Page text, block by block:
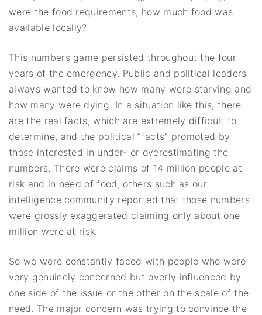
were the food requirements, how much food was
available locally?
This numbers game persisted throughout the four
years of the emergency. Public and political leaders
always wanted to know how many were starving and
how many were dying. In a situation like this, there
are the real facts, which are extremely difficult to
determine, and the political “facts” promoted by
those interested in under- or overestimating the
numbers. There were claims of 14 million people at
risk and in need of food; others such as our
intelligence community reported that those numbers
were grossly exaggerated claiming only about one
million were at risk.
So we were constantly faced with people who were
very genuinely concerned but overly influenced by
one side of the issue or the other on the scale of the
need. The major concern was trying to convince the